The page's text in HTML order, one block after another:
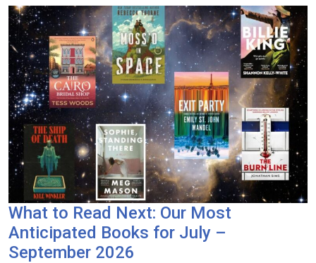
What to Read Next: Our Most
Anticipated Books for July –
September 2026